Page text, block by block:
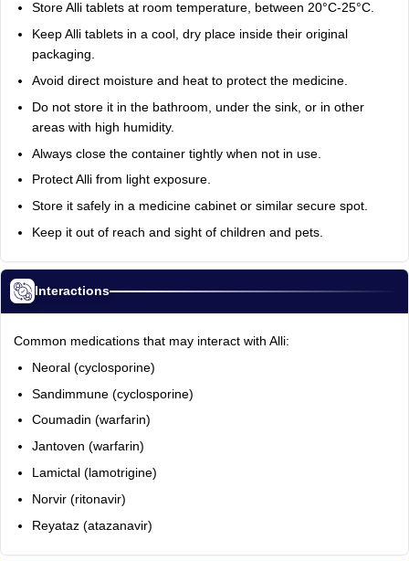
Store Alli tablets at room temperature, between 20°C-25°C.
Keep Alli tablets in a cool, dry place inside their original
packaging.
Avoid direct moisture and heat to protect the medicine.
Do not store it in the bathroom, under the sink, or in other
areas with high humidity.
Always close the container tightly when not in use.
Protect Alli from light exposure.
Store it safely in a medicine cabinet or similar secure spot.
Keep it out of reach and sight of children and pets.
Interactions
Common medications that may interact with Alli:
Neoral (cyclosporine)
Sandimmune (cyclosporine)
Coumadin (warfarin)
Jantoven (warfarin)
Lamictal (lamotrigine)
Norvir (ritonavir)
Reyataz (atazanavir)